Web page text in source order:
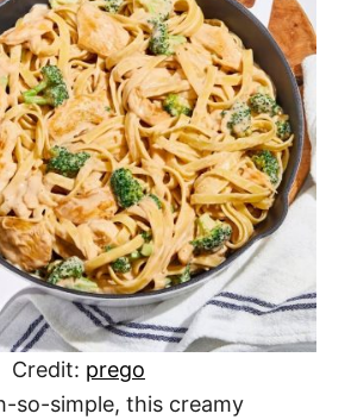
Credit: prego
so-simple, this creamy